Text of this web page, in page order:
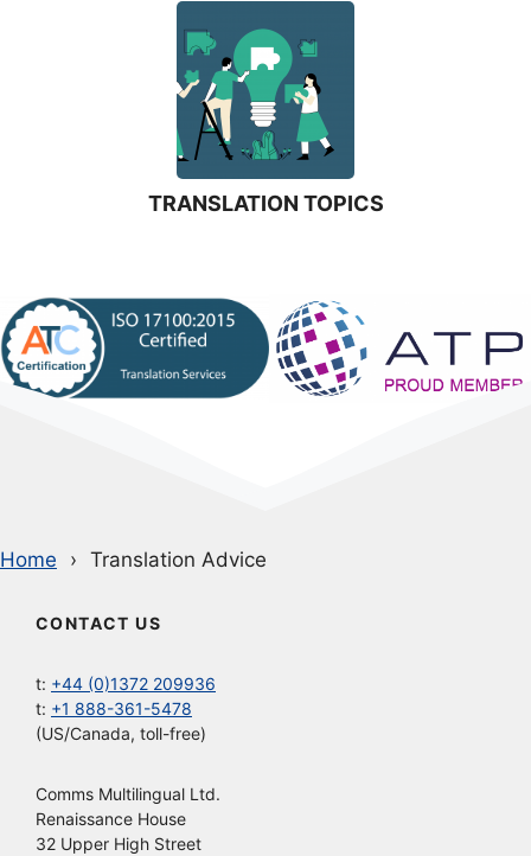
TRANSLATION TOPICS
Home Translation Advice
CONTACT US
t: +44 (0)1372 209936
t: +1 888-361-5478
(US/Canada, toll-free)
Comms Multilingual Ltd.
Renaissance House
32 Upper High Street